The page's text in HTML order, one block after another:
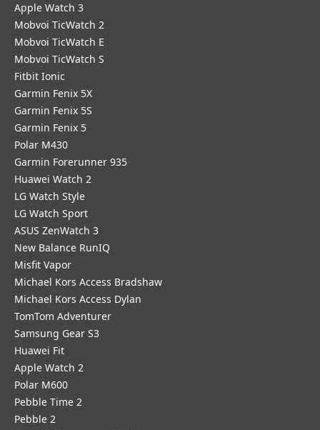
Apple Watch 3
Mobvoi TicWatch 2
Mobvoi TicWatch E
Mobvoi TicWatch S
Fitbit Ionic
Garmin Fenix 5X
Garmin Fenix 5S
Garmin Fenix 5
Polar M430
Garmin Forerunner 935
Huawei Watch 2
LG Watch Style
LG Watch Sport
ASUS ZenWatch 3
New Balance RunIQ
Misfit Vapor
Michael Kors Access Bradshaw
Michael Kors Access Dylan
TomTom Adventurer
Samsung Gear S3
Huawei Fit
Apple Watch 2
Polar M600
Pebble Time 2
Pebble 2